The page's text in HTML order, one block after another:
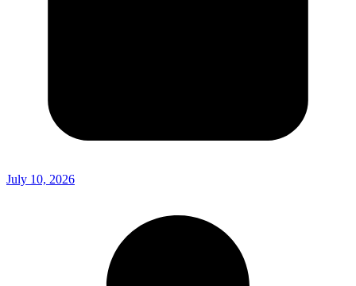
July 10, 2026